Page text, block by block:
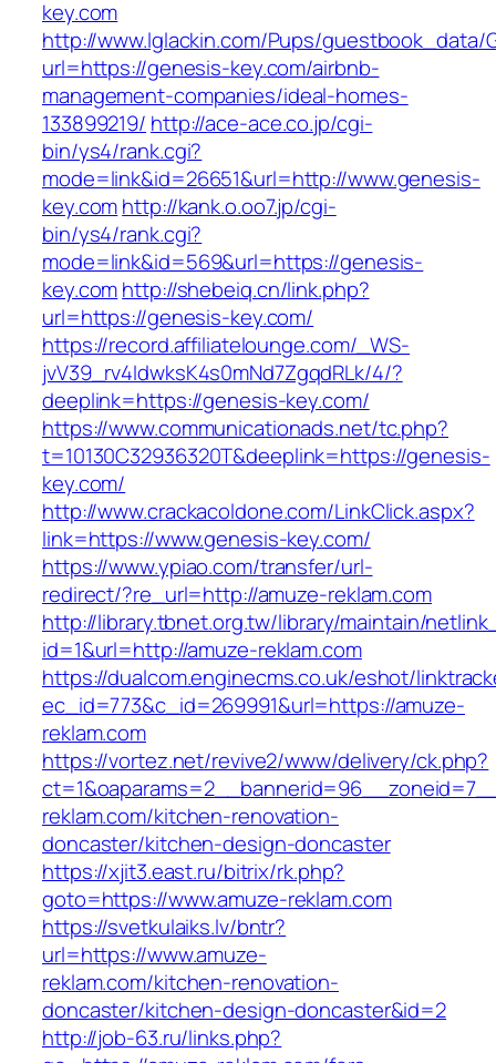
key.com
http://www.lglackin.com/Pups/guestbook_data/
url=https://genesis-key.com/airbnb-
management-companies/ideal-homes-
133899219/ http://ace-ace.co.jp/cgi-
bin/ys4/rank.cgi?
mode=link&id=26651&url=http://www.genesis-
key.comhttp://kank.o.oo7.jp/cgi-
bin/ys4/rank.cgi?
mode=link&id=569&url=https://genesis-
key.comhttp://shebeiq.cn/link.php?
url=https://genesis-key.com/
https://record.affiliatelounge.com/_WS-
jvV39_rv4IdwksK4s0mNd7ZgqdRLk/4/?
deeplink=https://genesis-key.com/
https://www.communicationads.net/tc.php?
t=10130C32936320T&deeplink=https://genesis-
key.com/
http://www.crackacoldone.com/LinkClick.aspx?
link=https://www.genesis-key.com/
https://www.ypiao.com/transfer/url-
redirect/?re_url=http://amuze-reklam.com
http://library.tbnet.org.tw/library/maintain/
id=1&url=http://amuze-reklam.com
https://dualcom.enginecms.co.uk/eshot/
ec_id=773&c_id=269991&url=https://amuze-
reklam.com
https://vortez.net/revive2/www/delivery/ck.php?
reklam.com/kitchen-renovation-
doncaster/kitchen-design-doncaster
https://xjit3.east.ru/bitrix/rk.php?
goto=https://www.amuze-reklam.com
https://svetkulaiks.lv/bntr?
url=https://www.amuze-
reklam.com/kitchen-renovation-
doncaster/kitchen-design-doncaster&id=2
http://job-63.ru/links.php?